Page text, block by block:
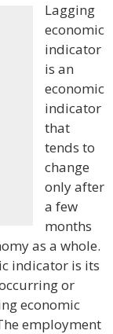
Lagging
economic
indicator
is an
economic
indicator
that
tends to
change
only after
a few
months
as a whole.
indicator is its
or
economic
employment